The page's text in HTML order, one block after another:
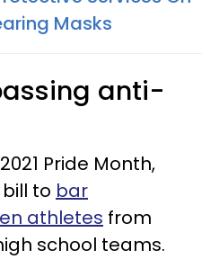
Masks
anti-
Pride Month,
to bar
athletes from
school teams.